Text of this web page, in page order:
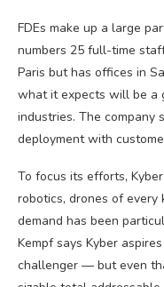
FDEs make up a large
numbers 25 full-time
Paris but has offices in
what it expects will be a
industries. The company
deployment with
To focus its efforts,
robotics, drones of every
demand has been
Kempf says Kyber
challenger — but even